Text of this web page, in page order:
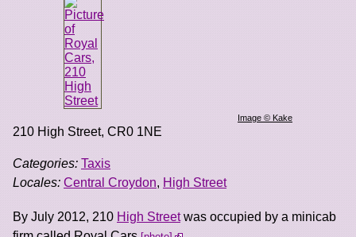
Image © Kake
210 High Street, CR0 1NE
Categories: Taxis
Locales: Central Croydon, High Street
By July 2012, 210 High Streetwas occupied by a minicab